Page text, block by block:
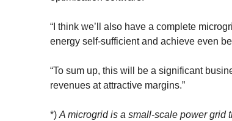
“I think we’ll also have a complete
energy self-sufficient and achieve even
“To sum up, this will be a significant
revenues at attractive margins.”
*) A microgrid is a small-scale power grid